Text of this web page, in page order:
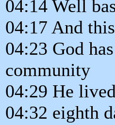
04:14 Well
04:17 And
04:23 God
community
04:29 He
04:32 eighth